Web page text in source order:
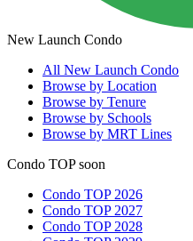
New Launch Condo
All New Launch Condo
Browse by Location
Browse by Tenure
Browse by Schools
Browse by MRT Lines
Condo TOP soon
Condo TOP 2026
Condo TOP 2027
Condo TOP 2028